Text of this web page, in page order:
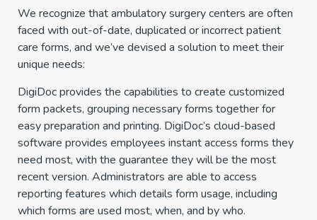
We recognize that ambulatory surgery centers are often
faced with out-of-date, duplicated or incorrect patient
care forms, and we’ve devised a solution to meet their
unique needs:
DigiDoc provides the capabilities to create customized
form packets, grouping necessary forms together for
easy preparation and printing. DigiDoc’s cloud-based
software provides employees instant access forms they
need most, with the guarantee they will be the most
recent version. Administrators are able to access
reporting features which details form usage, including
which forms are used most, when, and by who.